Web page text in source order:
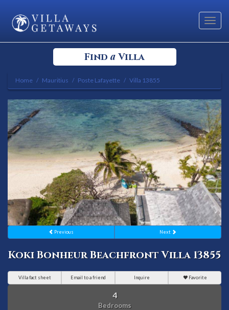
Find a Villa
Select your Destination
Select a Location
Bedrooms
Home Mauritius Poste Lafayette Villa 13855
Previous Next
Koki Bonheur Beachfront Villa 13855
Villa fact sheet Email to a friend Inquire Favorite
4
Bedrooms